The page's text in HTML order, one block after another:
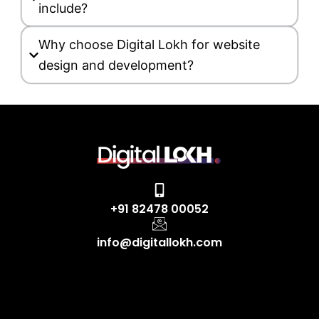
include?
Why choose Digital Lokh for website
design and development?
+91 82478 00052
info@digitallokh.com